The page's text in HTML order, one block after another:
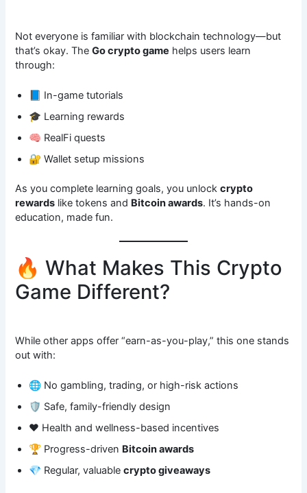
Not everyone is familiar with blockchain technology—but
that’s okay. TheGo crypto game helps users learn
through:
📘 In-game tutorials
🎓 Learning rewards
🧠 RealFi quests
🔐 Wallet setup missions
As you complete learning goals, you unlockcrypto
rewards like tokens and Bitcoin awards. It’s hands-on
education, made fun.
🔥 What Makes This Crypto
Game Different?
While other apps offer “earn-as-you-play,” this one stands
out with:
🌐 No gambling, trading, or high-risk actions
🛡️ Safe, family-friendly design
❤️ Health and wellness-based incentives
🏆 Progress-driven Bitcoin awards
💎 Regular, valuablecrypto giveaways